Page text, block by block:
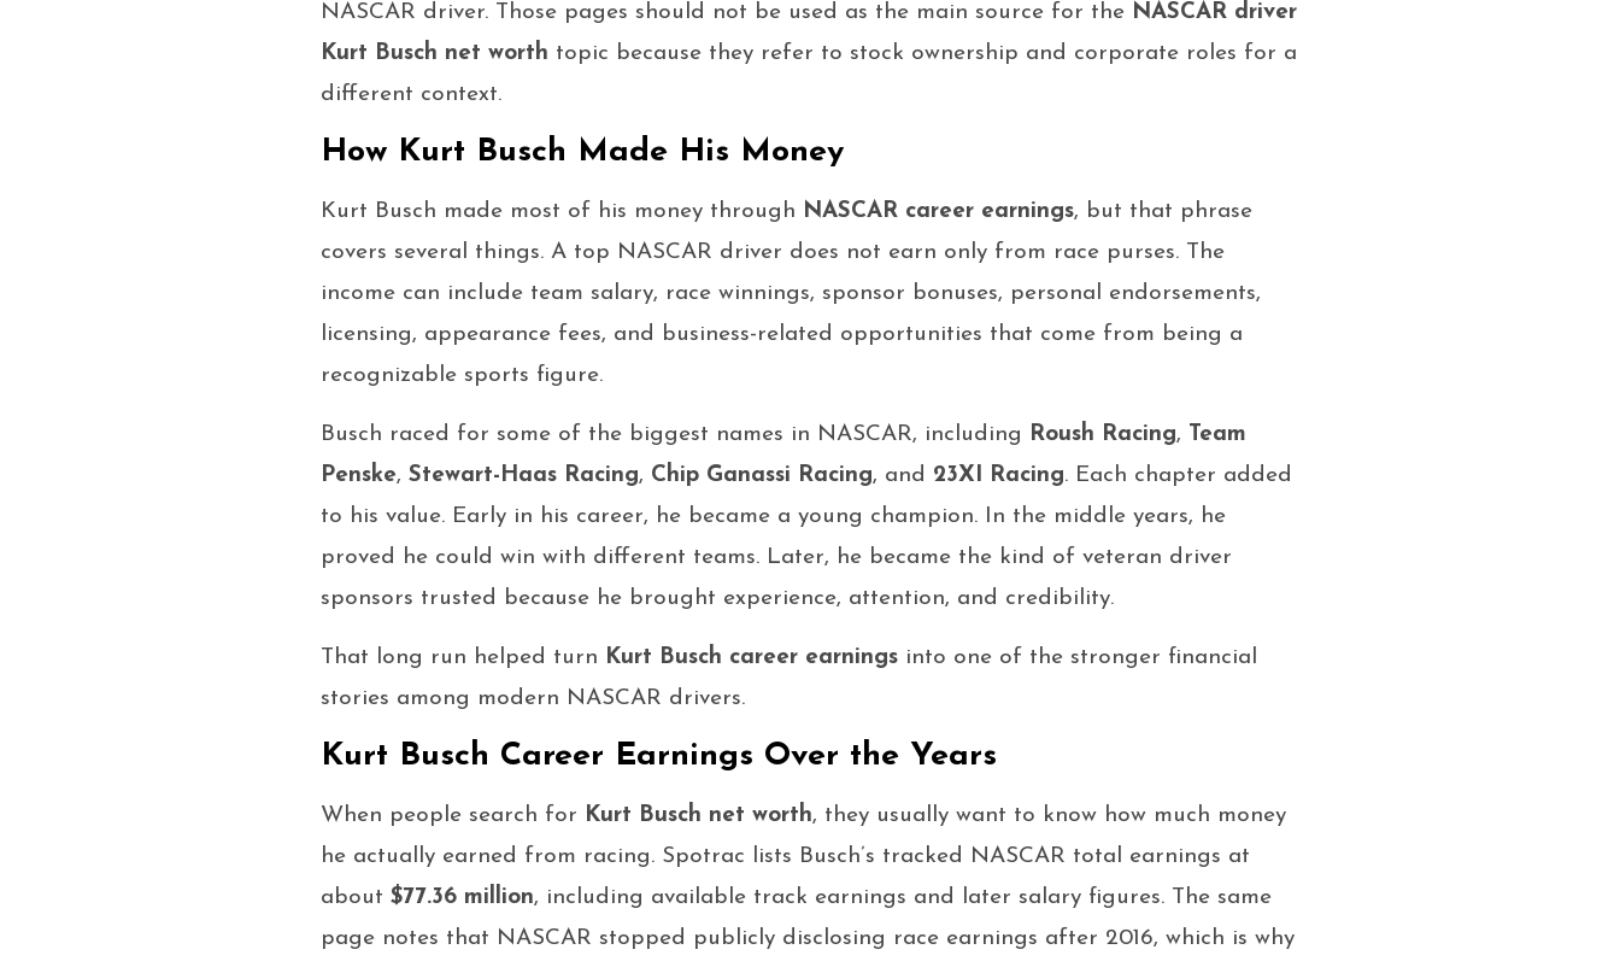
NASCAR driver. Those pages should not be used as the main source for the NASCAR driver
Kurt Busch net worth topic because they refer to stock ownership and corporate roles for a
different context.
How Kurt Busch Made His Money
Kurt Busch made most of his money through NASCAR career earnings, but that phrase
covers several things. A top NASCAR driver does not earn only from race purses. The
income can include team salary, race winnings, sponsor bonuses, personal endorsements,
licensing, appearance fees, and business-related opportunities that come from being a
recognizable sports figure.
Busch raced for some of the biggest names in NASCAR, including Roush Racing, Team
Penske, Stewart-Haas Racing, Chip Ganassi Racing, and 23XI Racing. Each chapter added
to his value. Early in his career, he became a young champion. In the middle years, he
proved he could win with different teams. Later, he became the kind of veteran driver
sponsors trusted because he brought experience, attention, and credibility.
That long run helped turn Kurt Busch career earnings into one of the stronger financial
stories among modern NASCAR drivers.
Kurt Busch Career Earnings Over the Years
When people search for Kurt Busch net worth, they usually want to know how much money
he actually earned from racing. Spotrac lists Busch’s tracked NASCAR total earnings at
about $77.36 million, including available track earnings and later salary figures. The same
page notes that NASCAR stopped publicly disclosing race earnings after 2016, which is why